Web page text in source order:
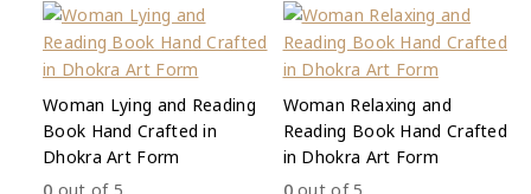
Woman Lying and Reading
Book Hand Crafted in
Dhokra Art Form
Woman Relaxing and
Reading Book Hand Crafted
in Dhokra Art Form